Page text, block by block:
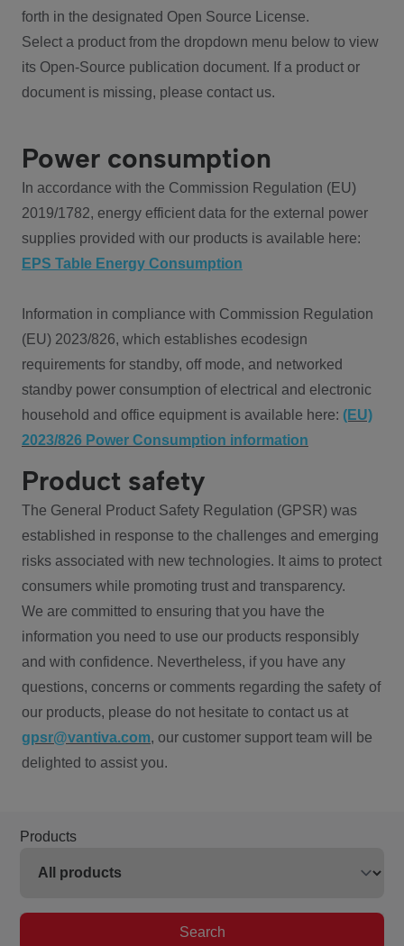
forth in the designated Open Source License.
Select a product from the dropdown menu below to view
its Open-Source publication document. If a product or
document is missing, please contact us.
Power consumption
In accordance with the Commission Regulation (EU)
2019/1782, energy efficient data for the external power
supplies provided with our products is available here:
EPS Table Energy Consumption
Information in compliance with Commission Regulation
(EU) 2023/826, which establishes ecodesign
requirements for standby, off mode, and networked
standby power consumption of electrical and electronic
household and office equipment is available here: (EU)
2023/826 Power Consumption information
Product safety
The General Product Safety Regulation (GPSR) was
established in response to the challenges and emerging
risks associated with new technologies. It aims to protect
consumers while promoting trust and transparency.
We are committed to ensuring that you have the
information you need to use our products responsibly
and with confidence. Nevertheless, if you have any
questions, concerns or comments regarding the safety of
our products, please do not hesitate to contact us at
gpsr@vantiva.com, our customer support team will be
delighted to assist you.
Products
Search